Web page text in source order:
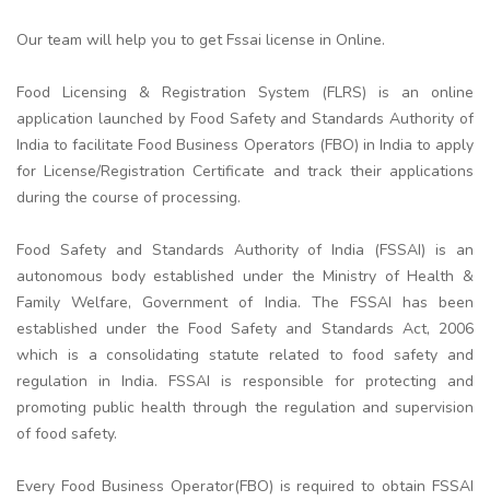
Our team will help you to get Fssai license in Online.
Food Licensing & Registration System (FLRS) is an online
application launched by Food Safety and Standards Authority of
India to facilitate Food Business Operators (FBO) in India to apply
for License/Registration Certificate and track their applications
during the course of processing.
Food Safety and Standards Authority of India (FSSAI) is an
autonomous body established under the Ministry of Health &
Family Welfare, Government of India. The FSSAI has been
established under the Food Safety and Standards Act, 2006
which is a consolidating statute related to food safety and
regulation in India. FSSAI is responsible for protecting and
promoting public health through the regulation and supervision
of food safety.
Every Food Business Operator(FBO) is required to obtain FSSAI